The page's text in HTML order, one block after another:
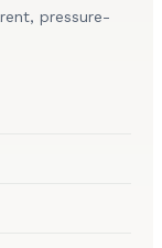
pressure-